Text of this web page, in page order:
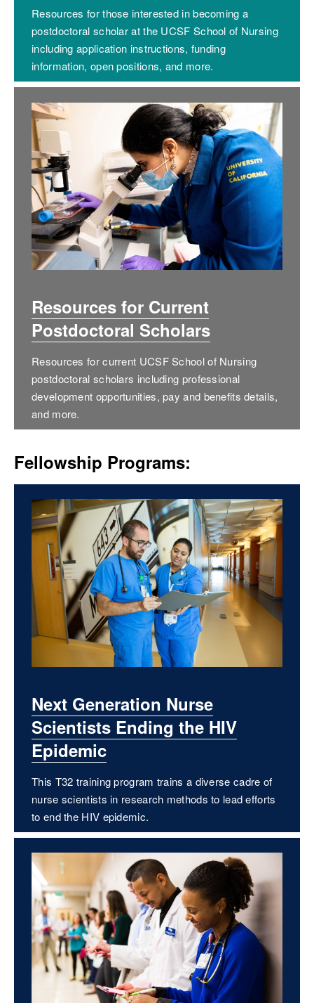
Resources for those interested in becoming a
postdoctoral scholar at the UCSF School of Nursing
including application instructions, funding
information, open positions, and more.
Resources for Current
Postdoctoral Scholars
Resources for current UCSF School of Nursing
postdoctoral scholars including professional
development opportunities, pay and benefits details,
and more.
Fellowship Programs:
Next Generation Nurse
Scientists Ending the HIV
Epidemic
This T32 training program trains a diverse cadre of
nurse scientists in research methods to lead efforts
to end the HIV epidemic.